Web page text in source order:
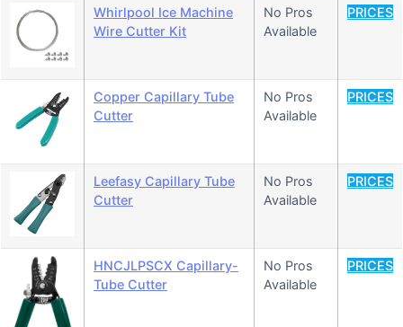
Whirlpool Ice Machine
Wire Cutter Kit
No Pros
Available
PRICES
Copper Capillary Tube
Cutter
No Pros
Available
PRICES
Leefasy Capillary Tube
Cutter
No Pros
Available
PRICES
HNCJLPSCX Capillary-
Tube Cutter
No Pros
Available
PRICES